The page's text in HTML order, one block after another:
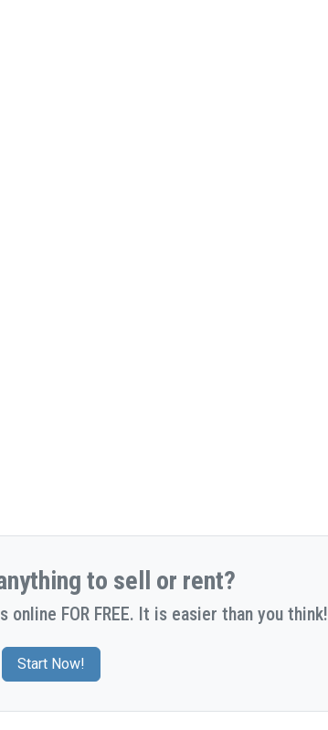
to sell or rent?
FOR FREE. It is easier than you think!
Start Now!